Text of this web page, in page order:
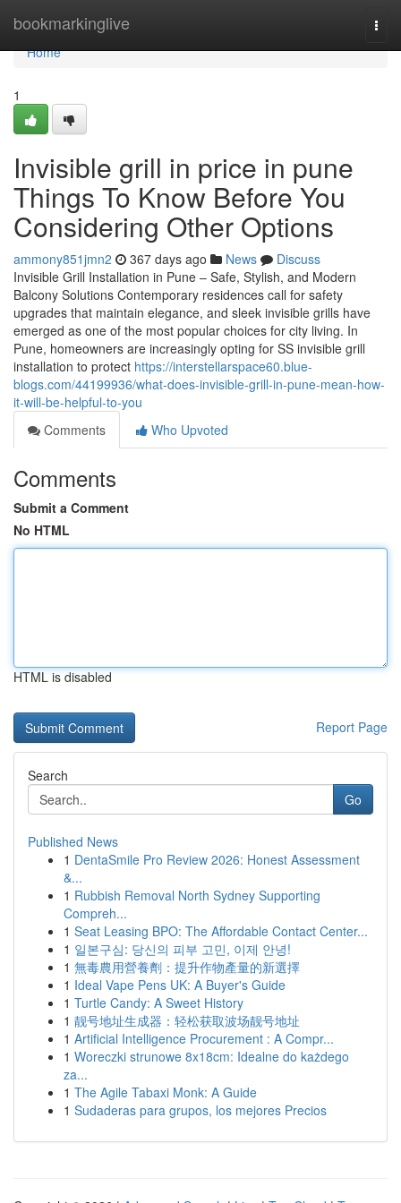
bookmarkinglive
Home
Home
1
Invisible grill in price in pune
Things To Know Before You
Considering Other Options
ammony851jmn2 367 days ago News
Discuss
Invisible Grill Installation in Pune – Safe, Stylish, and Modern
Balcony Solutions Contemporary residences call for safety
upgrades that maintain elegance, and sleek invisible grills have
emerged as one of the most popular choices for city living. In
Pune, homeowners are increasingly opting for SS invisible grill
installation to protect https://interstellarspace60.blue-
blogs.com/44199936/what-does-invisible-grill-in-pune-mean-how-
it-will-be-helpful-to-you
Comments
Who Upvoted
Comments
Submit a Comment
No HTML
HTML is disabled
Report Page
Search
Go
Published News
1 DentaSmile Pro Review 2026: Honest Assessment
&...
1 Rubbish Removal North Sydney Supporting
Compreh...
1 Seat Leasing BPO: The Affordable Contact Center...
1 일본구심: 당신의 피부 고민, 이제 안녕!
1 無毒農用營養劑：提升作物產量的新選擇
1 Ideal Vape Pens UK: A Buyer's Guide
1 Turtle Candy: A Sweet History
1 靓号地址生成器：轻松获取波场靓号地址
1 Artificial Intelligence Procurement : A Compr...
1 Woreczki strunowe 8x18cm: Idealne do każdego
za...
1 The Agile Tabaxi Monk: A Guide
1 Sudaderas para grupos, los mejores Precios